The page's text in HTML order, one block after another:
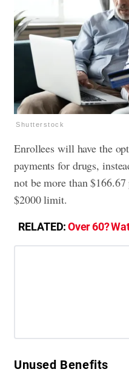
Shutterstock
Enrollees will have the
payments for drugs,
not be more than
$2000 limit.
RELATED:Over 60?
​Unused Benefits